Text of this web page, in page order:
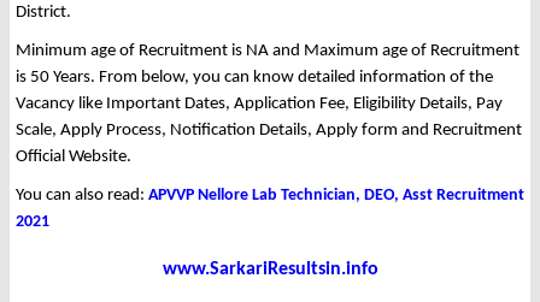
District.
Minimum age of Recruitment is NA and Maximum age of Recruitment
is 50 Years. From below, you can know detailed information of the
Vacancy like Important Dates, Application Fee, Eligibility Details, Pay
Scale, Apply Process, Notification Details, Apply form and Recruitment
Official Website.
You can also read: APVVP Nellore Lab Technician, DEO, Asst Recruitment
2021
www.SarkariResultsin.info